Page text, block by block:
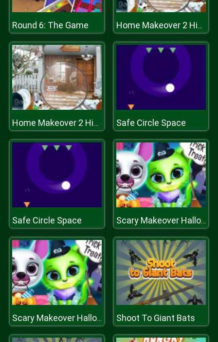
Round 6: The Game Home Makeover 2 Hidden Object
Home Makeover 2 Hidden Object Safe Circle Space
Safe Circle Space Scary Makeover Halloween Pet Salon
Scary Makeover Halloween Pet Salon Shoot To Giant Bats